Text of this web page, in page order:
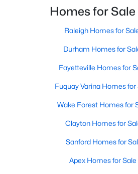
today (919-249-8536), so we may help
your lifestyle. Our Realtors often know
new construction communities in
Raleigh, NC
87
on Site
$414
Sq.Ft.
neighborhoods. As one of the
throughout the southeast, new
Homes for
Raleigh Homes for
Durham Homes for
Fayetteville Homes for
Fuquay Varina Homes for
Wake Forest Homes for
Clayton Homes for
Sanford Homes for
Apex Homes for Sale